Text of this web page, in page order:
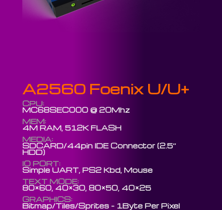
A2560 Foenix U/U+
CPU:
MC68SEC000 @ 20Mhz
MEM:
4M RAM, 512K FLASH
MEDIA:
SDCARD/44pin IDE Connector (2.5″
HDD)
IO PORT:
Simple UART, PS2 Kbd, Mouse
TEXT MODE:
80×60, 40×30, 80×50, 40×25
GRAPHICS:
Bitmap/Tiles/Sprites – 1Byte Per Pixel